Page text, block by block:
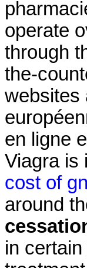
operate
through
the-
websites
en ligne
Viagra is
cost of
around
in